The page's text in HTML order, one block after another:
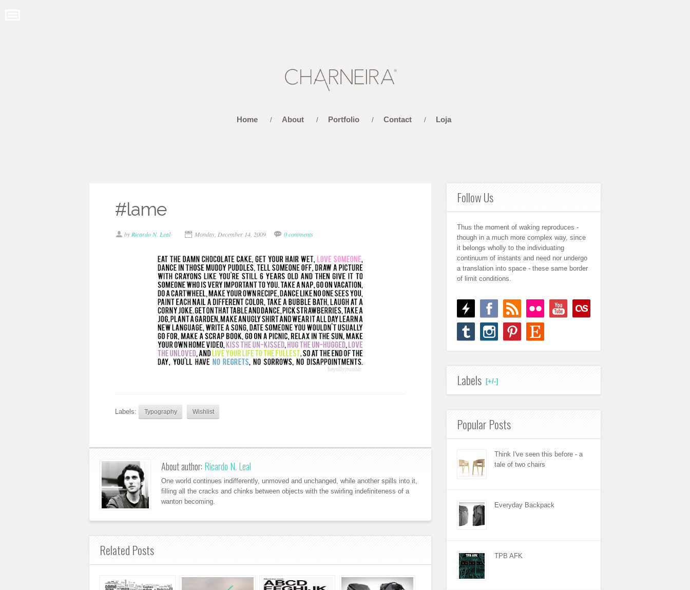
Home / About / Portfolio / Contact / Loja
#lame
by Ricardo N. Leal Monday, December 14, 2009 0 comments
Labels: Typography Wishlist
About author: Ricardo N. Leal
One world continues indifferently, unmoved and unchanged, while another spills into it,
filling all the cracks and chinks between objects with the swirling indefiniteness of a
wanton becoming.
Related Posts
Follow Us
Thus the moment of waking reproduces -
though in a much more complex way, since
it belongs wholly to the individuating
continuum of instants and need nor undergo
a translation into space - these same border
of limit conditions.
[+/-]
Labels
Popular Posts
Think I've seen this before - a
tale of two chairs
Everyday Backpack
TPB AFK